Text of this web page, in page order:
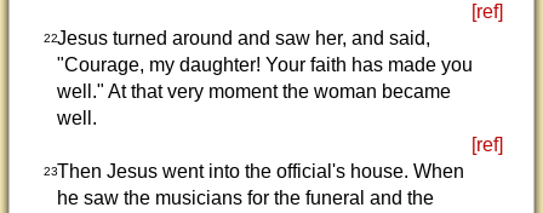
[ref]
22Jesus turned around and saw her, and said,
"Courage, my daughter! Your faith has made you
well." At that very moment the woman became
well.
[ref]
23Then Jesus went into the official's house. When
he saw the musicians for the funeral and the